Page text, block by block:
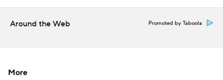
Around the Web Promoted by Taboola
More